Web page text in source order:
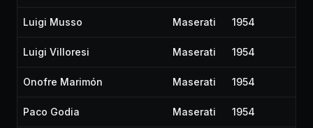
Luigi Musso Maserati 1954
Luigi Villoresi Maserati 1954
Onofre Marimón Maserati 1954
Paco Godia Maserati 1954